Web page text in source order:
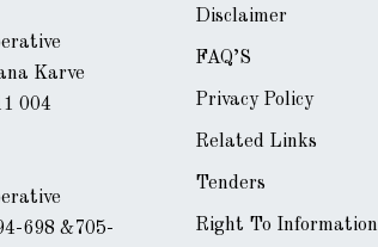
Karve
004
698 &705-
Disclaimer
FAQ’S
Privacy Policy
Related Links
Tenders
Right To Information